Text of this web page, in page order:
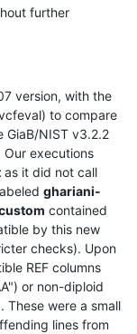
further
version, with the
to compare
GiaB/NIST v3.2.2
executions
as it did not call
ghariani-
contained
by this new
checks). Upon
REF columns
or non-diploid
These were a small
lines from